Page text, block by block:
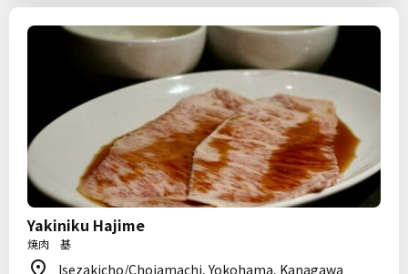
Yakiniku Hajime
焼肉 基
Isezakicho/Chojamachi, Yokohama, Kanagawa